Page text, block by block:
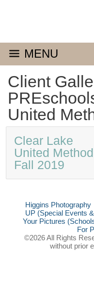
MENU
Client
United
Clear Lake
United
Fall 2019
Higgins Photography
UP (Special Events
Your Pictures
For
©2026 All Rights
without prior